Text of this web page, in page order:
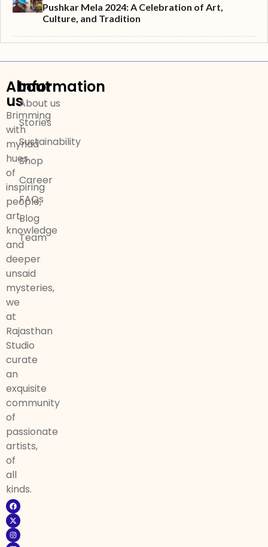
Pushkar Mela 2024: A Celebration of Art,
Culture, and Tradition
About
us
Brimming
with
myriad
hues
of
inspiring
people,
art,
knowledge
and
deeper
unsaid
mysteries,
we
at
Rajasthan
Studio
curate
an
exquisite
community
of
passionate
artists,
of
all
kinds.
Information
About us
Stories
Sustainability
Shop
Career
FAQs
Blog
Team